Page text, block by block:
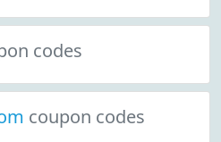
codes
coupon codes